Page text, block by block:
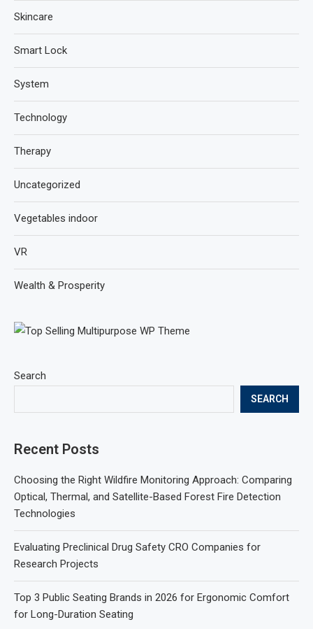
Search
SEARCH
Recent Posts
Choosing the Right Wildfire Monitoring Approach: Comparing
Optical, Thermal, and Satellite-Based Forest Fire Detection
Technologies
Evaluating Preclinical Drug Safety CRO Companies for
Research Projects
Top 3 Public Seating Brands in 2026 for Ergonomic Comfort
for Long-Duration Seating
Skincare
Smart Lock
System
Technology
Therapy
Uncategorized
Vegetables indoor
VR
Wealth & Prosperity